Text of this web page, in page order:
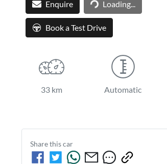
Enquire Loading...
Book a Test Drive
33 km Automatic
Share thiscar